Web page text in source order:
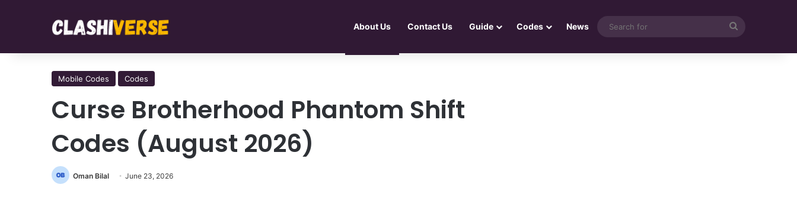
About Us Contact Us Guide Codes News
Mobile Codes Codes
Curse Brotherhood Phantom Shift
Codes (August 2026)
Oman Bilal June 23, 2026